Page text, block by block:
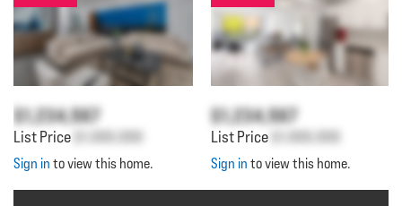
$1,234,567
List Price $1,000,000
Sign in to view this home.
$1,234,567
List Price $1,000,000
Sign in to view this home.